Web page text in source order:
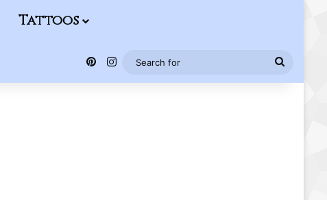
Tattoos
Pinterest
Instagram
Search
for